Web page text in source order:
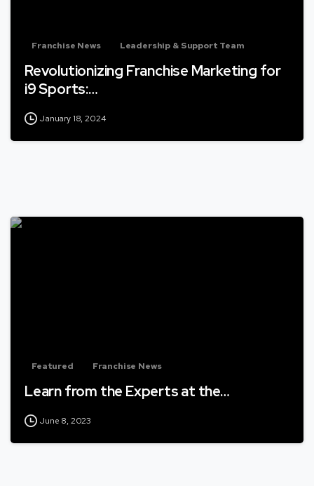
Franchise News Leadership & Support Team
Revolutionizing Franchise Marketing for
i9 Sports:…
January 18, 2024
Featured Franchise News
Learn from the Experts at the…
June 8, 2023